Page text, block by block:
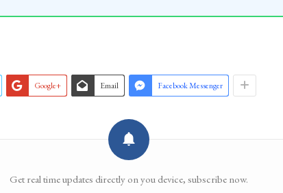
Google+ Email Facebook Messenger
Get real time updates directly on you device, subscribe now.